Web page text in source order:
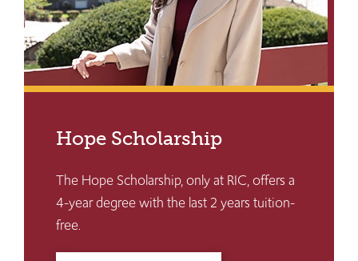
Hope Scholarship
The Hope Scholarship, only at RIC, offers a
4-year degree with the last 2 years tuition-
free.